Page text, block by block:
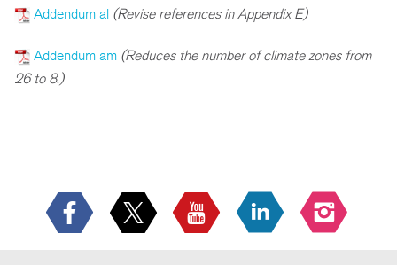
Addendum al (Revise references in Appendix E)
Addendum am (Reduces the number of climate zones from
26 to 8.)